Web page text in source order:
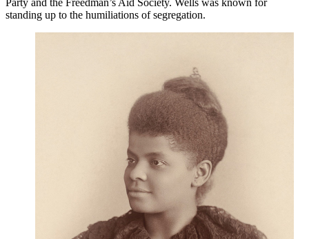
Party and the Freedman’s Aid Society. Wells was known for
standing up to the humiliations of segregation.